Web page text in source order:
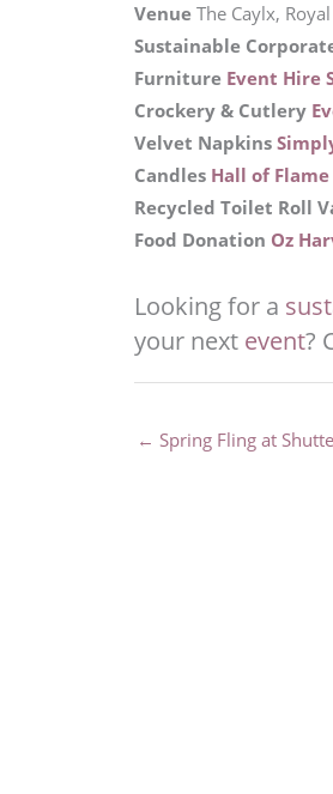
Venue The Caylx,
Sustainable
Furniture Event Hire
Crockery & Cutlery
Velvet Napkins
Candles Hall of Flame
Recycled Toilet Roll
Food Donation Oz
Looking for a
your next event?
← Spring Fling at